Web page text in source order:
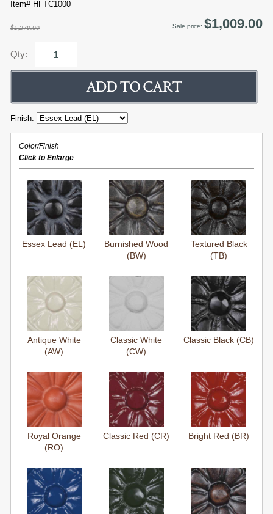
Item# HFTC1000
$1,279.00 Sale price: $1,009.00
Qty:
Finish:
Color/Finish
Click to Enlarge
Essex Lead (EL)
Burnished Wood
(BW)
Textured Black
(TB)
Antique White
(AW)
Classic White
(CW)
Classic Black (CB)
Royal Orange
(RO)
Classic Red (CR) Bright Red (BR)